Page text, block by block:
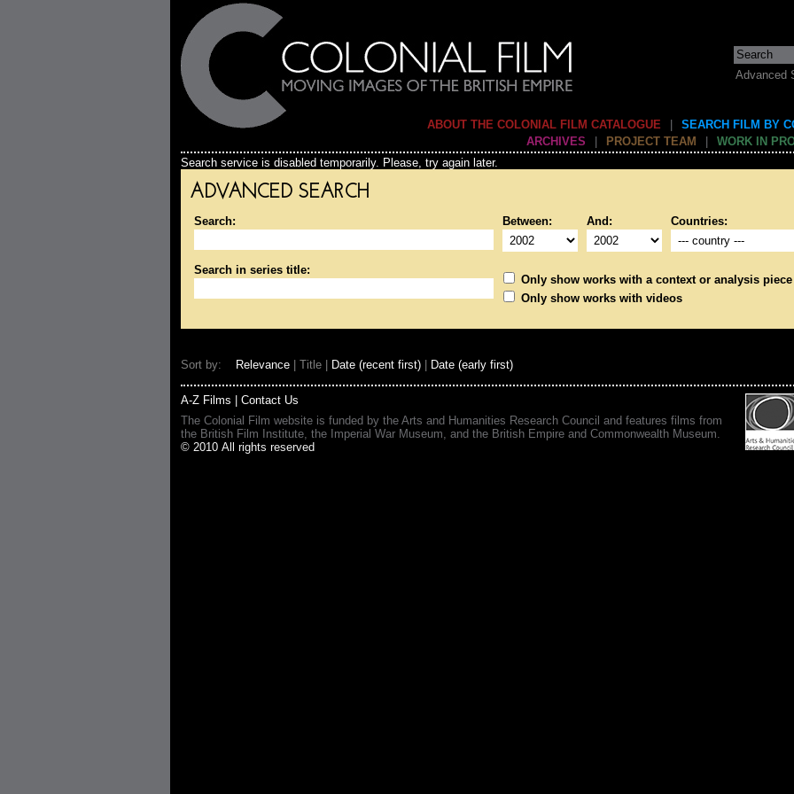
Advanced
ABOUT THE COLONIAL FILM CATALOGUE
SEARCH FILM BY
ARCHIVES
PROJECT TEAM
WORK IN
Search service is disabled temporarily. Please, try again later.
ADVANCED SEARCH
Search: Between: And: Countries:
Search in series title:
Only show works with a context or analysis piece
Only show works with videos
Sort by: Relevance | Title | Date (recent first) Date (early first)
A-Z Films
Contact Us
The Colonial Film website is funded by the Arts and Humanities Research Council and features films from
the British Film Institute, the Imperial War Museum, and the British Empire and Commonwealth Museum.
© 2010 All rights reserved